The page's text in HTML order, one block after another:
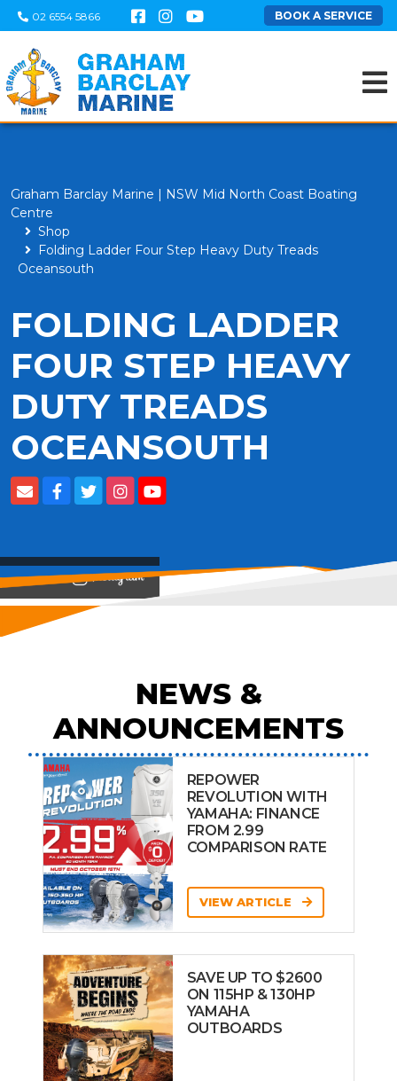
02 6554 5866 BOOK A SERVICE
Graham Barclay Marine | NSW Mid North Coast Boating
Centre
Shop
Folding Ladder Four Step Heavy Duty Treads
Oceansouth
FOLDING LADDER
FOUR STEP HEAVY
DUTY TREADS
OCEANSOUTH
View on
NEWS &
ANNOUNCEMENTS
REPOWER
REVOLUTION WITH
YAMAHA: FINANCE
FROM 2.99
COMPARISON RATE
VIEW ARTICLE
SAVE UP TO $2600
ON 115HP & 130HP
YAMAHA
OUTBOARDS